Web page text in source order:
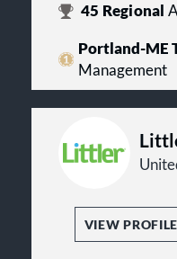
45 Regional
Portland-ME
Management
VIEW PROFILE